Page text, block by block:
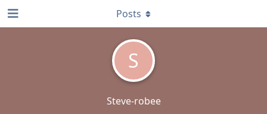
S
Steve-robee
Posts